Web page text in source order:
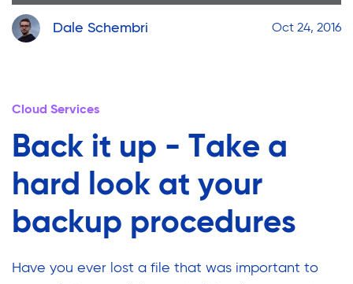
Dale Schembri Oct 24, 2016
Cloud Services
Back it up - Take a
hard look at your
backup procedures
Have you ever lost a file that was important to